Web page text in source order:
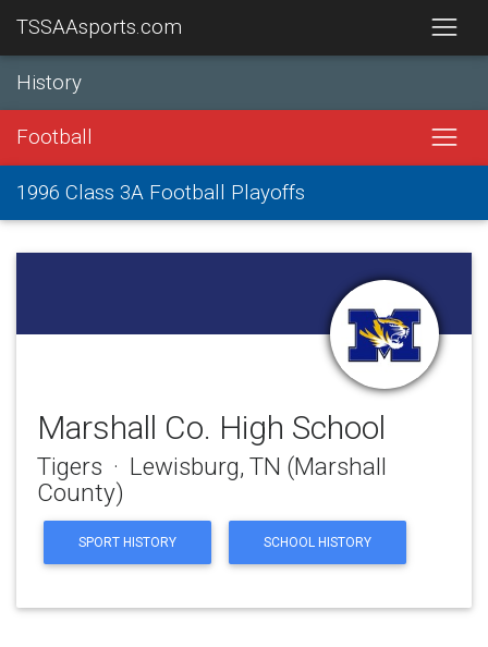
TSSAAsports.com
History
Football
1996 Class 3A Football Playoffs
Marshall Co. High School
Tigers · Lewisburg, TN (Marshall
County)
SPORT HISTORY SCHOOL HISTORY